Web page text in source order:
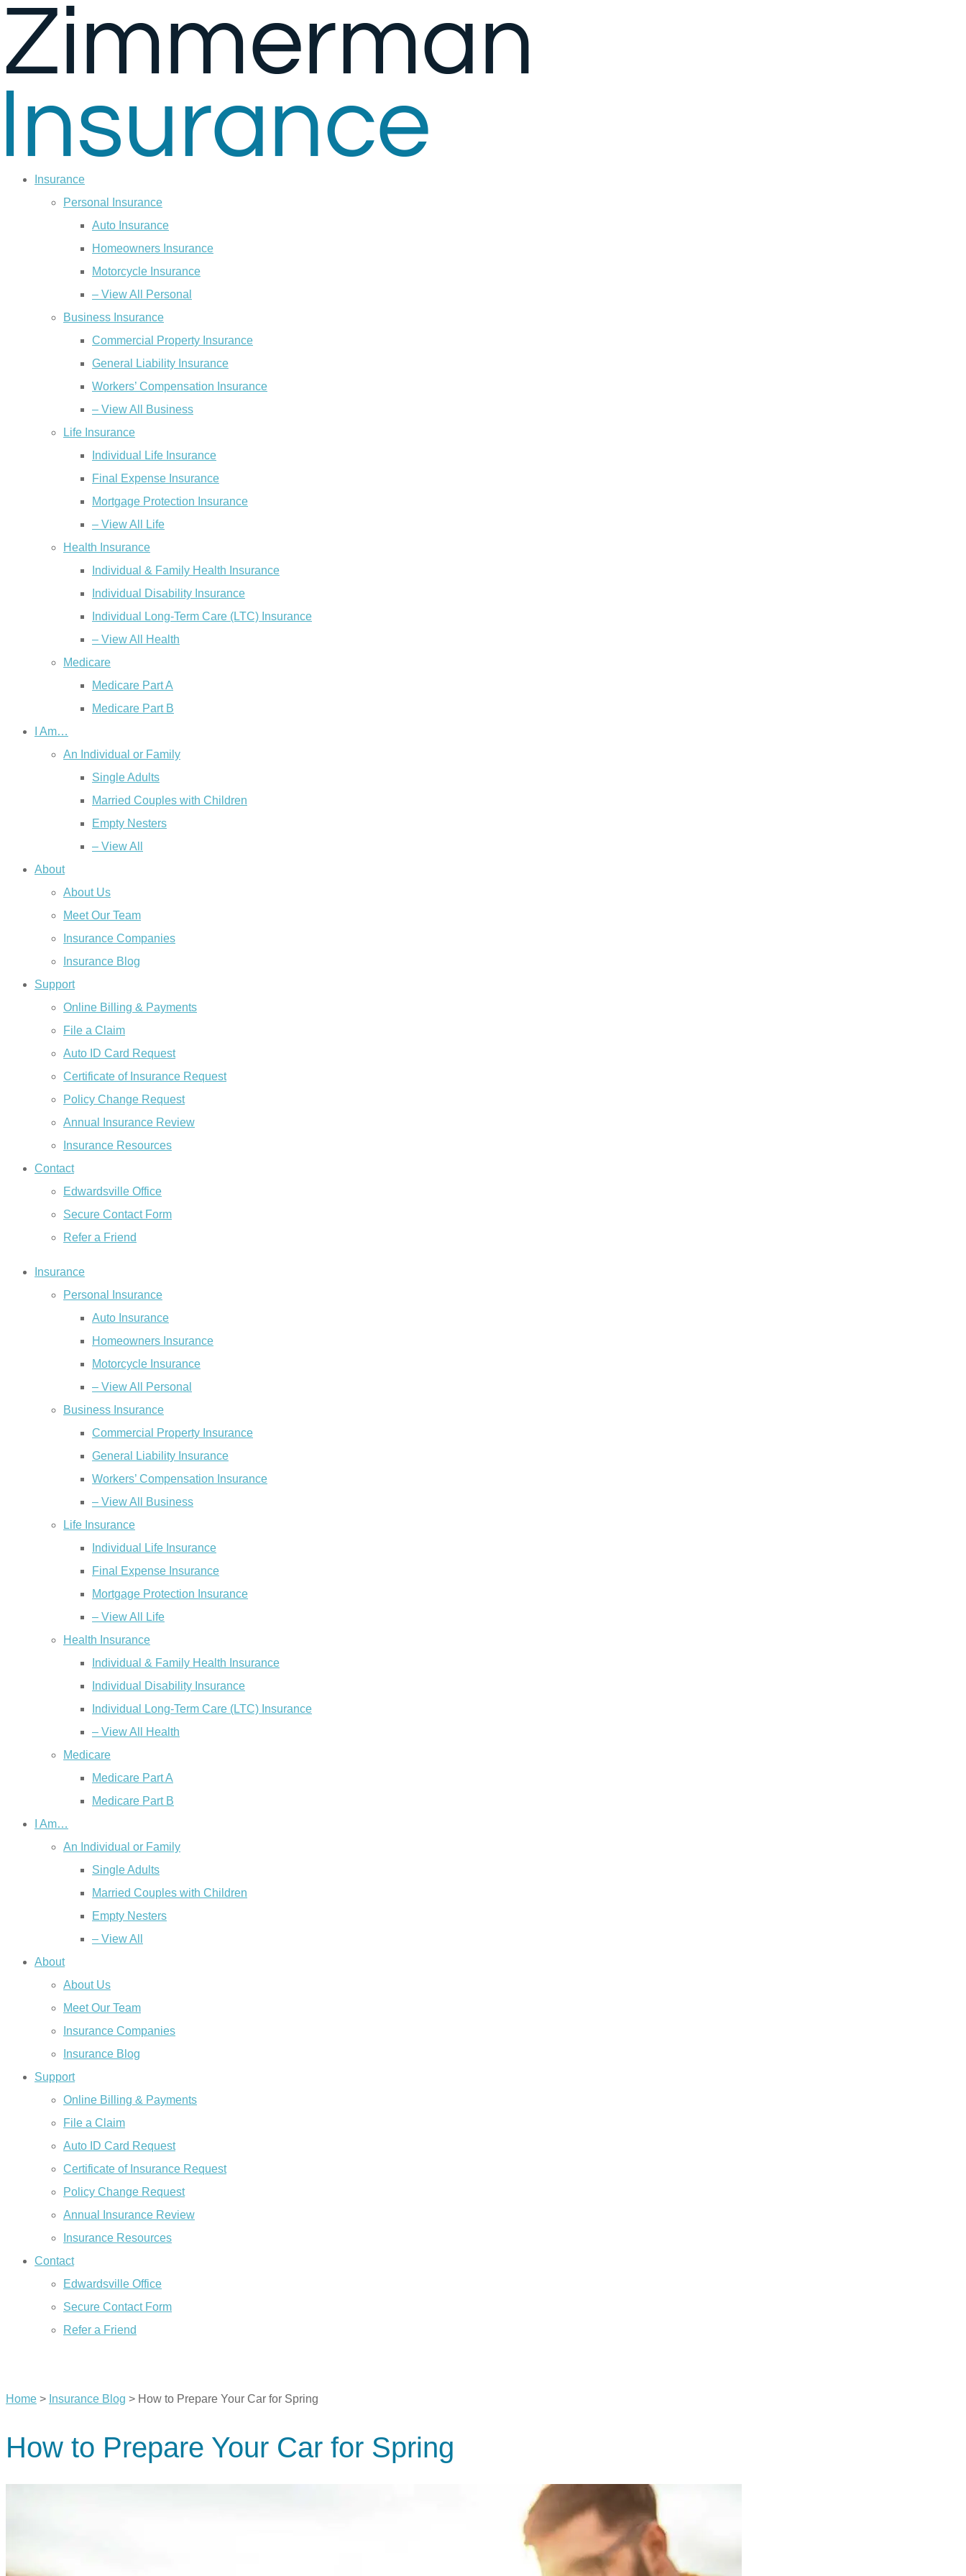
Skip
Content
Skip
Footer
Insurance
Personal Insurance
Auto Insurance
Homeowners Insurance
Motorcycle Insurance
– View All Personal
Business Insurance
Commercial Property Insurance
General Liability Insurance
Workers’ Compensation Insurance
– View All Business
Life Insurance
Individual Life Insurance
Final Expense Insurance
Mortgage Protection Insurance
– View All Life
Health Insurance
Individual & Family Health Insurance
Individual Disability Insurance
Individual Long-Term Care (LTC) Insurance
– View All Health
Medicare
Medicare Part A
Medicare Part B
I Am…
An Individual or Family
Single Adults
Married Couples with Children
Empty Nesters
– View All
About
About Us
Meet Our Team
Insurance Companies
Insurance Blog
Support
Online Billing & Payments
File a Claim
Auto ID Card Request
Certificate of Insurance Request
Policy Change Request
Annual Insurance Review
Insurance Resources
Contact
Edwardsville Office
Secure Contact Form
Refer a Friend
Insurance
Personal Insurance
Auto Insurance
Homeowners Insurance
Motorcycle Insurance
– View All Personal
Business Insurance
Commercial Property Insurance
General Liability Insurance
Workers’ Compensation Insurance
– View All Business
Life Insurance
Individual Life Insurance
Final Expense Insurance
Mortgage Protection Insurance
– View All Life
Health Insurance
Individual & Family Health Insurance
Individual Disability Insurance
Individual Long-Term Care (LTC) Insurance
– View All Health
Medicare
Medicare Part A
Medicare Part B
I Am…
An Individual or Family
Single Adults
Married Couples with Children
Empty Nesters
– View All
About
About Us
Meet Our Team
Insurance Companies
Insurance Blog
Support
Online Billing & Payments
File a Claim
Auto ID Card Request
Certificate of Insurance Request
Policy Change Request
Annual Insurance Review
Insurance Resources
Contact
Edwardsville Office
Secure Contact Form
Refer a Friend
Home > Insurance Blog > How to Prepare Your Car for Spring
How to Prepare Your Car for Spring